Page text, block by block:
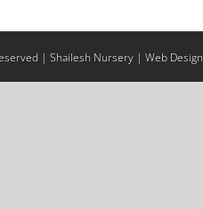
| Shailesh Nursery | Web Design